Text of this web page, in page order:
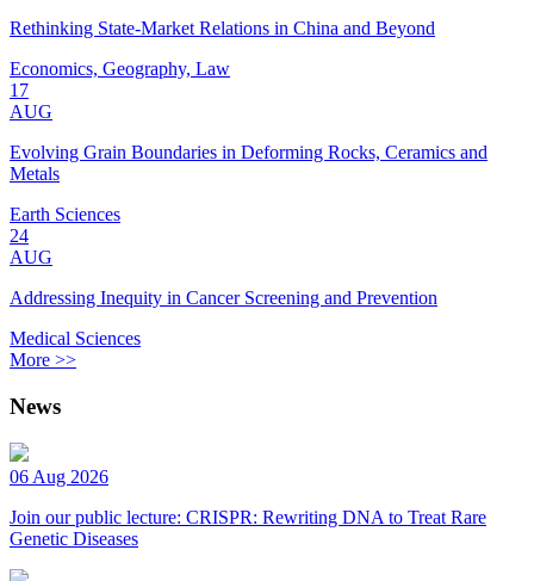
Rethinking State-Market Relations in China and Beyond
Economics, Geography, Law
17
AUG
Evolving Grain Boundaries in Deforming Rocks, Ceramics and
Metals
Earth Sciences
24
AUG
Addressing Inequity in Cancer Screening and Prevention
Medical Sciences
More >>
News
06 Aug 2026
Join our public lecture: CRISPR: Rewriting DNA to Treat Rare
Genetic Diseases